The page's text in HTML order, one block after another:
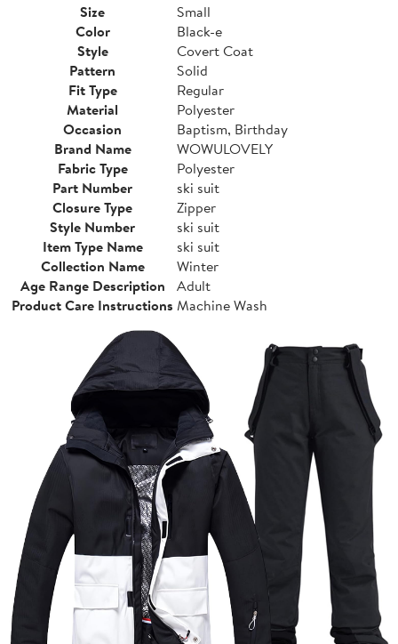
Size
Small
Color
Black-e
Style
Covert Coat
Pattern
Solid
Fit Type
Regular
Material
Polyester
Occasion
Baptism, Birthday
Brand Name
WOWULOVELY
Fabric Type
Polyester
Part Number
ski suit
Closure Type
Zipper
Style Number
ski suit
Item Type Name
ski suit
Collection Name
Winter
Age Range Description
Adult
Product Care Instructions Machine Wash